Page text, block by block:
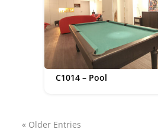
C1014 – Pool
« Older Entries